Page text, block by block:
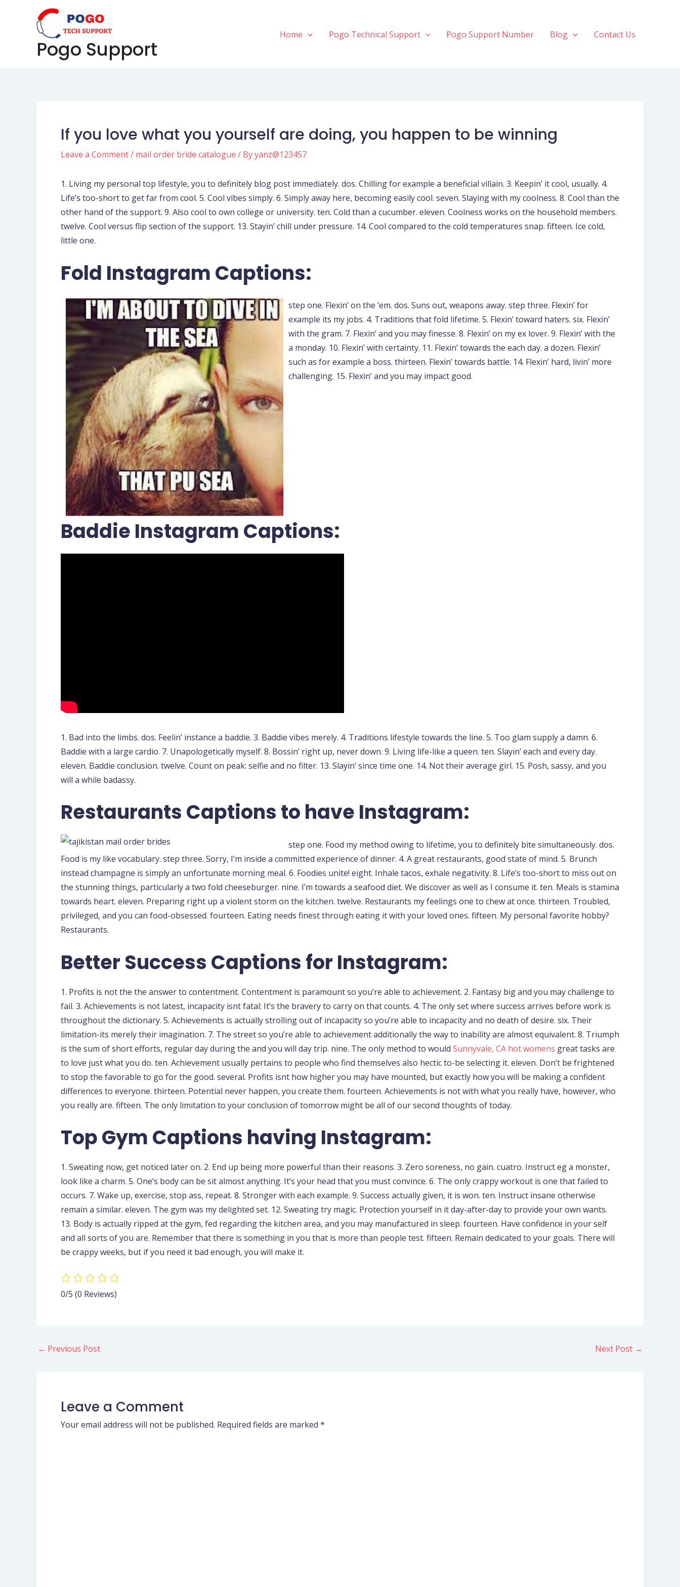
Pogo Support
Home Pogo Technical Support Pogo Support Number Blog Contact Us
If you love what you yourself are doing, you happen to be winning
Leave a Comment/ mail order bride catalogue / Byyanz@123457
1. Living my personal top lifestyle, you to definitely blog post immediately. dos. Chilling for example a beneficial villain. 3. Keepin’ it cool, usually. 4.
Life’s too-short to get far from cool. 5. Cool vibes simply. 6. Simply away here, becoming easily cool. seven. Slaying with my coolness. 8. Cool than the
other hand of the support. 9. Also cool to own college or university. ten. Cold than a cucumber. eleven. Coolness works on the household members.
twelve. Cool versus flip section of the support. 13. Stayin’ chill under pressure. 14. Cool compared to the cold temperatures snap. fifteen. Ice cold,
little one.
Fold Instagram Captions:
step one. Flexin’ on the ’em. dos. Suns out, weapons away. step three. Flexin’ for
example its my jobs. 4. Traditions that fold lifetime. 5. Flexin’ toward haters. six. Flexin’
with the gram. 7. Flexin’ and you may finesse. 8. Flexin’ on my ex lover. 9. Flexin’ with the
a monday. 10. Flexin’ with certainty. 11. Flexin’ towards the each day. a dozen. Flexin’
such as for example a boss. thirteen. Flexin’ towards battle. 14. Flexin’ hard, livin’ more
challenging. 15. Flexin’ and you may impact good.
Baddie Instagram Captions:
1. Bad into the limbs. dos. Feelin’ instance a baddie. 3. Baddie vibes merely. 4. Traditions lifestyle towards the line. 5. Too glam supply a damn. 6.
Baddie with a large cardio. 7. Unapologetically myself. 8. Bossin’ right up, never down. 9. Living life-like a queen. ten. Slayin’ each and every day.
eleven. Baddie conclusion. twelve. Count on peak: selfie and no filter. 13. Slayin’ since time one. 14. Not their average girl. 15. Posh, sassy, and you
will a while badassy.
Restaurants Captions to have Instagram:
step one. Food my method owing to lifetime, you to definitely bite simultaneously. dos.
Food is my like vocabulary. step three. Sorry, I’m inside a committed experience of dinner. 4. A great restaurants, good state of mind. 5. Brunch
instead champagne is simply an unfortunate morning meal. 6. Foodies unite! eight. Inhale tacos, exhale negativity. 8. Life’s too-short to miss out on
the stunning things, particularly a two fold cheeseburger. nine. I’m towards a seafood diet. We discover as well as I consume it. ten. Meals is stamina
towards heart. eleven. Preparing right up a violent storm on the kitchen. twelve. Restaurants my feelings one to chew at once. thirteen. Troubled,
privileged, and you can food-obsessed. fourteen. Eating needs finest through eating it with your loved ones. fifteen. My personal favorite hobby?
Restaurants.
Better Success Captions for Instagram:
1. Profits is not the the answer to contentment. Contentment is paramount so you’re able to achievement. 2. Fantasy big and you may challenge to
fail. 3. Achievements is not latest, incapacity isnt fatal: It’s the bravery to carry on that counts. 4. The only set where success arrives before work is
throughout the dictionary. 5. Achievements is actually strolling out of incapacity so you’re able to incapacity and no death of desire. six. Their
limitation-its merely their imagination. 7. The street so you’re able to achievement additionally the way to inability are almost equivalent. 8. Triumph
is the sum of short efforts, regular day during the and you will day trip. nine. The only method to would Sunnyvale, CA hot womens great tasks are
to love just what you do. ten. Achievement usually pertains to people who find themselves also hectic to-be selecting it. eleven. Don’t be frightened
to stop the favorable to go for the good. several. Profits isnt how higher you may have mounted, but exactly how you will be making a confident
differences to everyone. thirteen. Potential never happen, you create them. fourteen. Achievements is not with what you really have, however, who
you really are. fifteen. The only limitation to your conclusion of tomorrow might be all of our second thoughts of today.
Top Gym Captions having Instagram:
1. Sweating now, get noticed later on. 2. End up being more powerful than their reasons. 3. Zero soreness, no gain. cuatro. Instruct eg a monster,
look like a charm. 5. One’s body can be sit almost anything. It’s your head that you must convince. 6. The only crappy workout is one that failed to
occurs. 7. Wake up, exercise, stop ass, repeat. 8. Stronger with each example. 9. Success actually given, it is won. ten. Instruct insane otherwise
remain a similar. eleven. The gym was my delighted set. 12. Sweating try magic. Protection yourself in it day-after-day to provide your own wants.
13. Body is actually ripped at the gym, fed regarding the kitchen area, and you may manufactured in sleep. fourteen. Have confidence in your self
and all sorts of you are. Remember that there is something in you that is more than people test. fifteen. Remain dedicated to your goals. There will
be crappy weeks, but if you need it bad enough, you will make it.
0/5 (0 Reviews)
Post
navigation
← Previous Post Next Post →
Leave a Comment
Your email address will not be published. Required fields are marked *